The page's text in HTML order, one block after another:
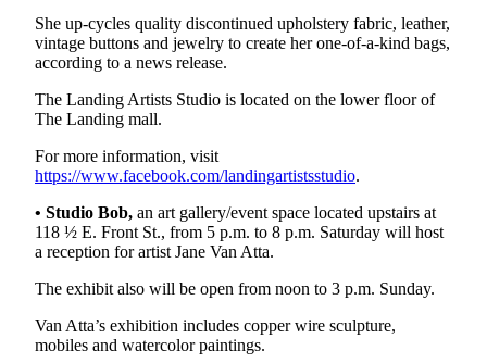
Autos
Real
Estate
Place
A
Legal
Notice
eEditions
Services
About
Us
She up-cycles quality discontinued upholstery fabric, leather,
vintage buttons and jewelry to create her one-of-a-kind bags,
according to a news release.
The Landing Artists Studio is located on the lower floor of
The Landing mall.
For more information, visit
https://www.facebook.com/landingartistsstudio.
• Studio Bob, an art gallery/event space located upstairs at
118 ½ E. Front St., from 5 p.m. to 8 p.m. Saturday will host
a reception for artist Jane Van Atta.
The exhibit also will be open from noon to 3 p.m. Sunday.
Van Atta’s exhibition includes copper wire sculpture,
mobiles and watercolor paintings.